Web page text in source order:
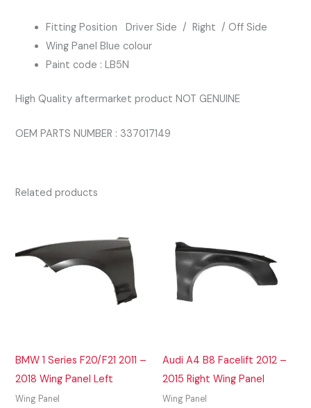
Fitting Position Driver Side / Right / Off Side
Wing Panel Blue colour
Paint code : LB5N
High Quality aftermarket product NOT GENUINE
OEM PARTS NUMBER : 337017149
Related products
BMW 1 Series F20/F21 2011 –
2018 Wing Panel Left
Wing Panel
Audi A4 B8 Facelift 2012 –
2015 Right Wing Panel
Wing Panel